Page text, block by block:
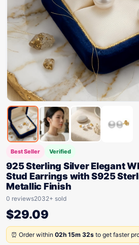
Best Seller Verified
925 Sterling Silver Elegant
Stud Earrings with S925
Metallic Finish
0 reviews2032+ sold
$29.09
⏰ Order within 02h 15m 32s to get faster